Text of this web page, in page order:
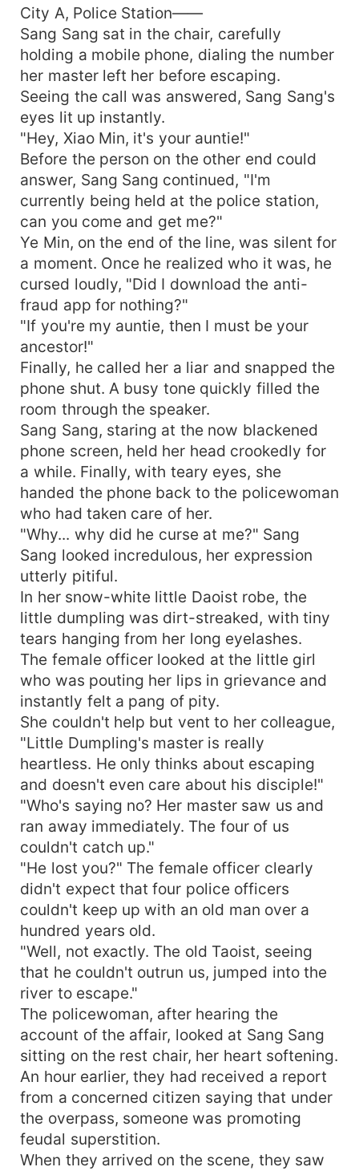
the general public mocks: "Hehe, what’s the use
of a young lady who can only hold a milk bottle?
The Ye family is doomed due to their
misfortune!" CEO’s grand-nephew: "My little aunt
tears ghosts apart, coincidentally helping me
earn billions daily." Business magnate’s second
grand-nephew: "My little aunt commands the
underworld armies, turning me into the biggest
supplier of the underworld!" Top-tier third grand-
nephew: "My little aunt holds the power over the
underworld and effortlessly makes me the top
sensation in both the mortal and underworld
realms!" The other four nephews also reach the
pinnacle of life under the guidance of their little
aunt. The Ye family is not only far from being
finished but is prospering more and more under
the leadership of the little lady. The general
public who finally understood exclaimed: "Young
lady, do you still need more grand-nephews?!"
City A, Police Station——
Sang Sang sat in the chair, carefully
holding a mobile phone, dialing the number
her master left her before escaping.
Seeing the call was answered, Sang Sang's
eyes lit up instantly.
"Hey, Xiao Min, it's your auntie!"
Before the person on the other end could
answer, Sang Sang continued, "I'm
currently being held at the police station,
can you come and get me?"
Ye Min, on the end of the line, was silent for
a moment. Once he realized who it was, he
cursed loudly, "Did I download the anti-
fraud app for nothing?"
"If you're my auntie, then I must be your
ancestor!"
Finally, he called her a liar and snapped the
phone shut. A busy tone quickly filled the
room through the speaker.
Sang Sang, staring at the now blackened
phone screen, held her head crookedly for
a while. Finally, with teary eyes, she
handed the phone back to the policewoman
who had taken care of her.
"Why... why did he curse at me?" Sang
Sang looked incredulous, her expression
utterly pitiful.
In her snow-white little Daoist robe, the
little dumpling was dirt-streaked, with tiny
tears hanging from her long eyelashes.
The female officer looked at the little girl
who was pouting her lips in grievance and
instantly felt a pang of pity.
She couldn't help but vent to her colleague,
"Little Dumpling's master is really
heartless. He only thinks about escaping
and doesn't even care about his disciple!"
"Who's saying no? Her master saw us and
ran away immediately. The four of us
couldn't catch up."
"He lost you?" The female officer clearly
didn't expect that four police officers
couldn't keep up with an old man over a
hundred years old.
"Well, not exactly. The old Taoist, seeing
that he couldn't outrun us, jumped into the
river to escape."
The policewoman, after hearing the
account of the affair, looked at Sang Sang
sitting on the rest chair, her heart softening.
An hour earlier, they had received a report
from a concerned citizen saying that under
the overpass, someone was promoting
feudal superstition.
When they arrived on the scene, they saw